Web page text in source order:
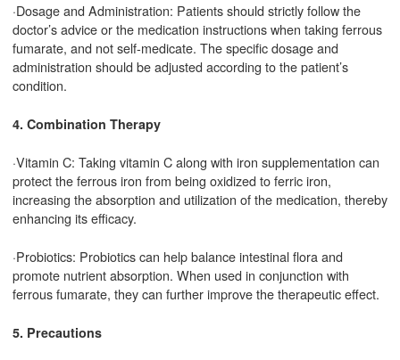
·Dosage and Administration: Patients should strictly follow the
doctor’s advice or the medication instructions when taking ferrous
fumarate, and not self-medicate. The specific dosage and
administration should be adjusted according to the patient’s
condition.
4. Combination Therapy
·Vitamin C: Taking vitamin C along with iron supplementation can
protect the ferrous iron from being oxidized to ferric iron,
increasing the absorption and utilization of the medication, thereby
enhancing its efficacy.
·Probiotics: Probiotics can help balance intestinal flora and
promote nutrient absorption. When used in conjunction with
ferrous fumarate, they can further improve the therapeutic effect.
5. Precautions